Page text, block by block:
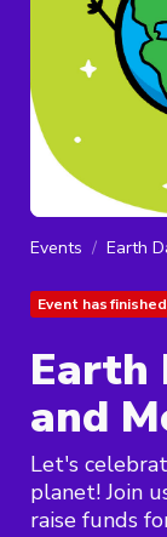
Events Earth
Event has finished
Earth
and
Let's
planet! Join
raise funds